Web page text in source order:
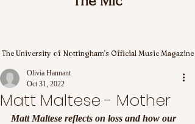
The University of Nottingham's Official Music Magazine
Matt Maltese - Mother
Olivia Hannant
Oct 31, 2022
Matt Maltese reflects on loss and how our